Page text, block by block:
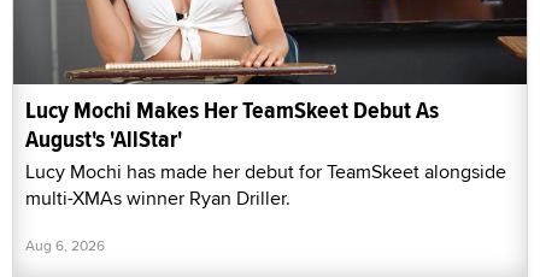
Lucy Mochi Makes Her TeamSkeet Debut As
August's 'AllStar'
Lucy Mochi has made her debut for TeamSkeet alongside
multi-XMAs winner Ryan Driller.
Aug 6, 2026